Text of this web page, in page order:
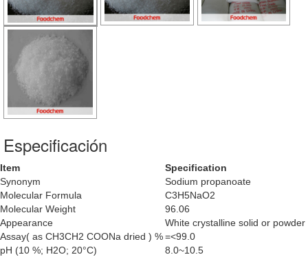
Especificación
Item
Specification
Synonym
Sodium propanoate
Molecular Formula
C3H5NaO2
Molecular Weight
96.06
Appearance
White crystalline solid or powder
Assay( as CH3CH2 COONa dried ) %=<99.0
pH (10 %; H2O; 20°C)
8.0~10.5